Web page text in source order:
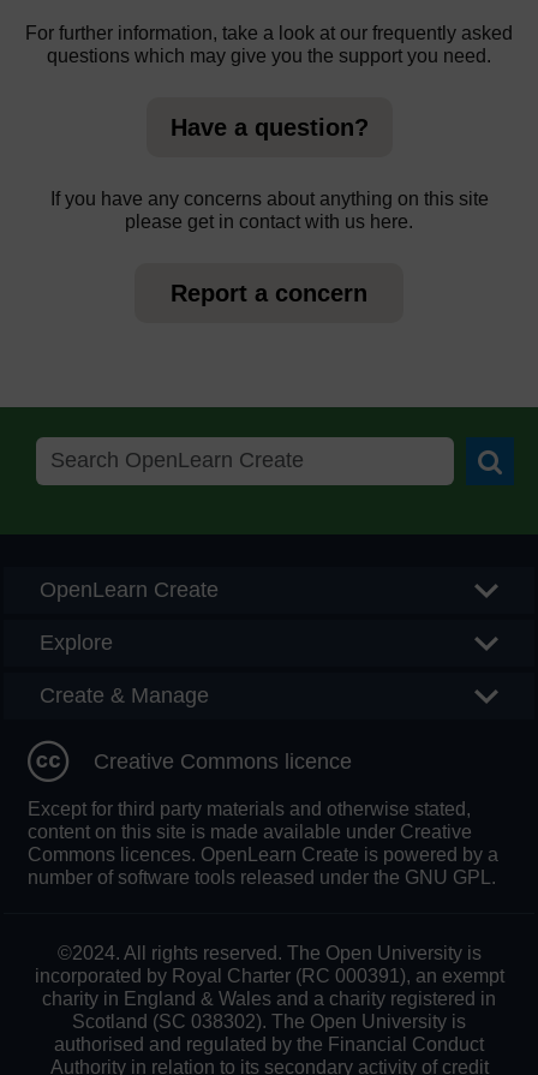
For further information, take a look at our frequently asked
questions which may give you the support you need.
Have a question?
If you have any concerns about anything on this site
please get in contact with us here.
Report a concern
OpenLearn Create
Explore
Create & Manage
Creative Commons licence
Except for third party materials and otherwise stated,
content on this site is made available under Creative
Commons licences. OpenLearn Create is powered by a
number of software tools released under the GNU GPL.
©2024. All rights reserved. The Open University is
incorporated by Royal Charter (RC 000391), an exempt
charity in England & Wales and a charity registered in
Scotland (SC 038302). The Open University is
authorised and regulated by the Financial Conduct
Authority in relation to its secondary activity of credit